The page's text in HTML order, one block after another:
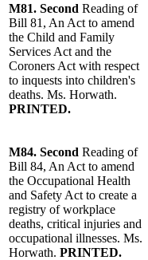
M81. Second Reading of
Bill 81, An Act to amend
the Child and Family
Services Act and the
Coroners Act with respect
to inquests into children's
deaths. Ms. Horwath.
PRINTED.
M84. Second Reading of
Bill 84, An Act to amend
the Occupational Health
and Safety Act to create a
registry of workplace
deaths, critical injuries and
occupational illnesses. Ms.
Horwath. PRINTED.